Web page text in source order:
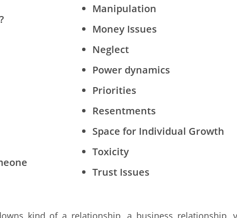
Manipulation
Money Issues
Neglect
Power dynamics
Priorities
Resentments
Space for Individual Growth
Toxicity
Trust Issues
kind of a relationship, a business relationship,